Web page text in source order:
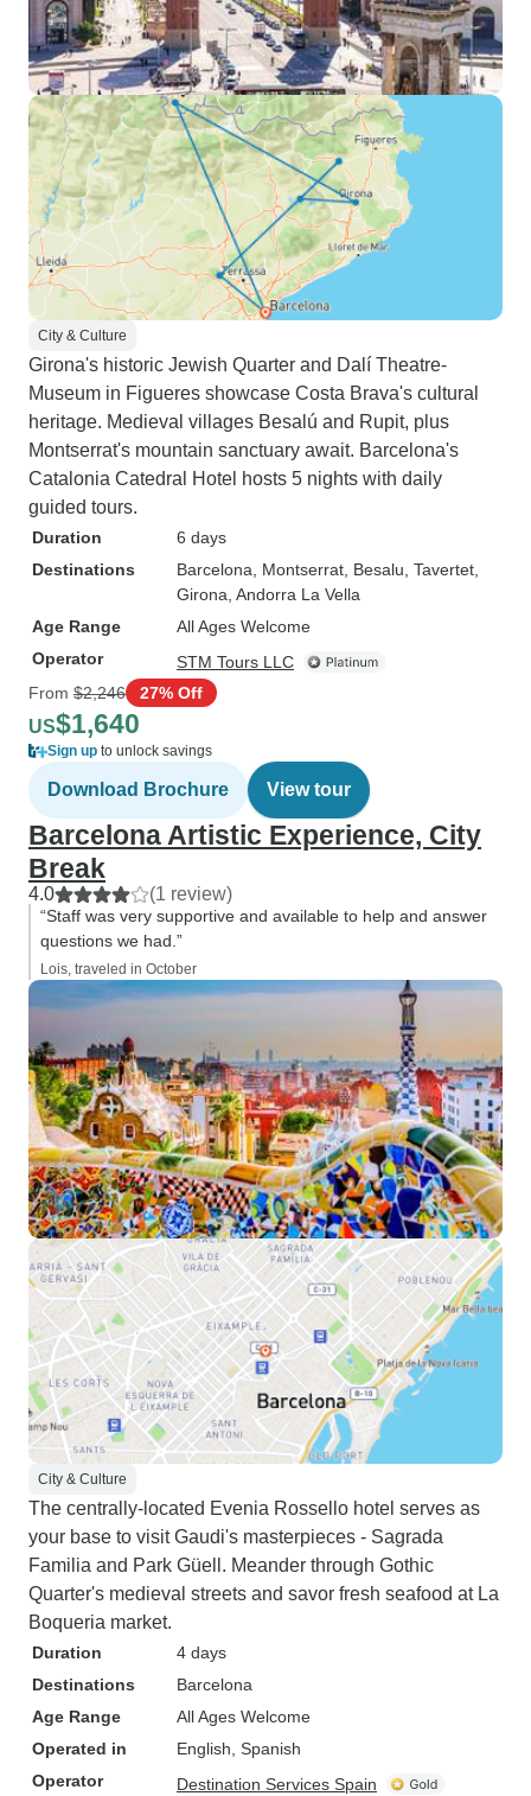
City & Culture
Girona's historic Jewish Quarter and Dalí Theatre-
Museum in Figueres showcase Costa Brava's cultural
heritage. Medieval villages Besalú and Rupit, plus
Montserrat's mountain sanctuary await. Barcelona's
Catalonia Catedral Hotel hosts 5 nights with daily
guided tours.
Duration
6 days
Destinations
Barcelona , Montserrat , Besalu , Tavertet
Girona , Andorra La Vella
Age Range
All Ages Welcome
Operator
STM Tours LLC
From $2,246 27% Off
US$1,640
Sign up to unlock savings
Download Brochure View tour
Barcelona Artistic Experience, City
Break
4.0 (1 review)
“Staff was very supportive and available to help and answer
questions we had.”
Lois, traveled in October
City & Culture
The centrally-located Evenia Rossello hotel serves as
your base to visit Gaudi's masterpieces - Sagrada
Familia and Park Güell. Meander through Gothic
Quarter's medieval streets and savor fresh seafood at La
Boqueria market.
Duration
4 days
Destinations
Barcelona
Age Range
All Ages Welcome
Operated in
English, Spanish
Operator
Destination Services Spain